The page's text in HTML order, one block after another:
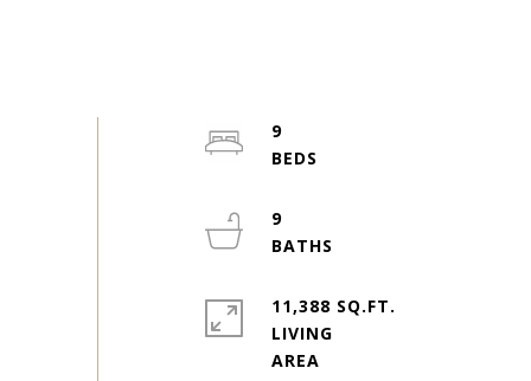
9
9
11,388 SQ.FT.
LIVING